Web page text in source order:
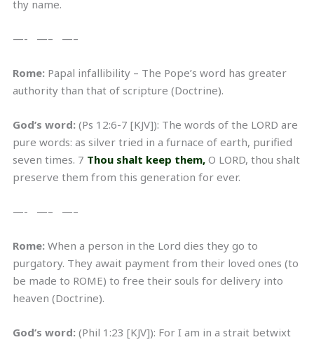
thy name.
—- —– —–
Rome: Papal infallibility – The Pope’s word has greater
authority than that of scripture (Doctrine).
God’s word: (Ps 12:6-7 [KJV]): The words of the LORD are
pure words: as silver tried in a furnace of earth, purified
seven times. 7 Thou shalt keep them, O LORD, thou shalt
preserve them from this generation for ever.
—- —– —–
Rome: When a person in the Lord dies they go to
purgatory. They await payment from their loved ones (to
be made to ROME) to free their souls for delivery into
heaven (Doctrine).
God’s word: (Phil 1:23 [KJV]): For I am in a strait betwixt